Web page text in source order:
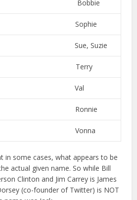
Bobbie
Sophie
Sue, Suzie
Terry
Val
Ronnie
Vonna
in some cases, what appears to be
actual given name. So while Bill
Clinton and Jim Carrey is James
(co-founder of Twitter) is NOT